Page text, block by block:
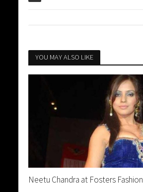
YOU MAY ALSO LIKE
Neetu Chandra at Fosters